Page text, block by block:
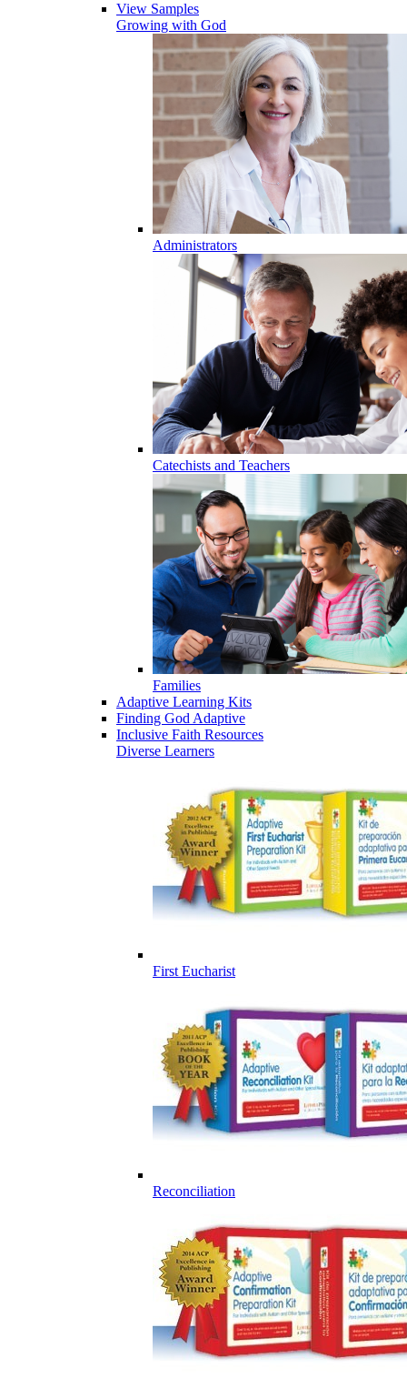
View Samples
Growing with God
Administrators
Catechists and Teachers
Families
Adaptive Learning Kits
Finding God Adaptive
Inclusive Faith Resources
Diverse Learners
First Eucharist
Reconciliation